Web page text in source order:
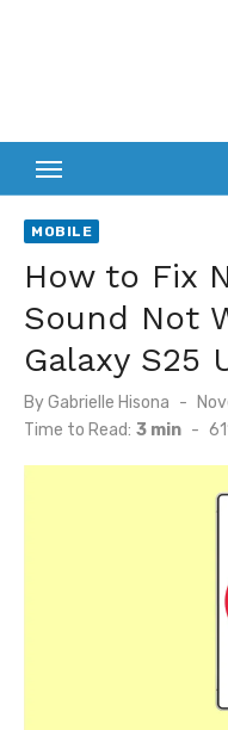
MOBILE
How to Fix
Sound Not
Galaxy S25
ByGabrielle Hisona
on
Time to Read: 3 min -